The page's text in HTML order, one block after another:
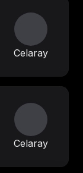
Celaray
Celaray